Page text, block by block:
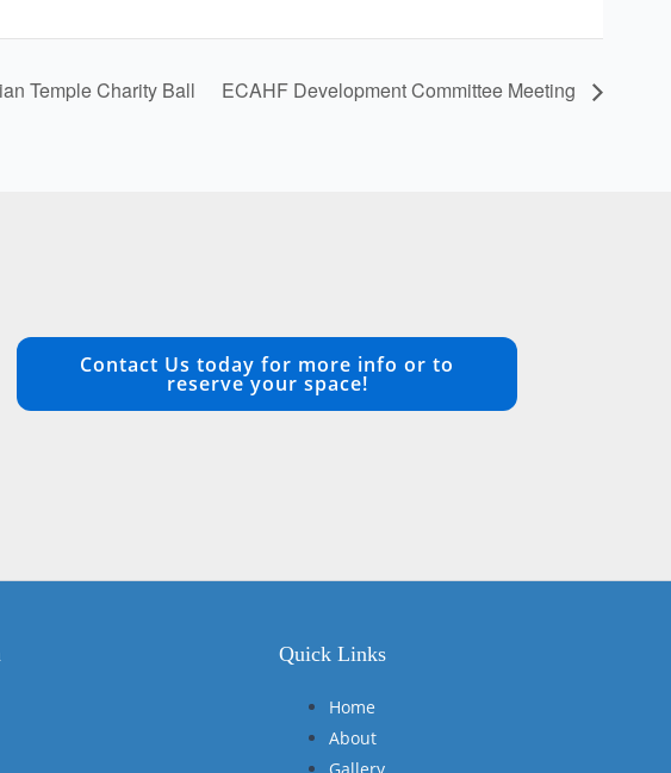
Temple Charity Ball ECAHF Development Committee Meeting
Contact Us today for more info or to
reserve your space!
Quick Links
Home
About